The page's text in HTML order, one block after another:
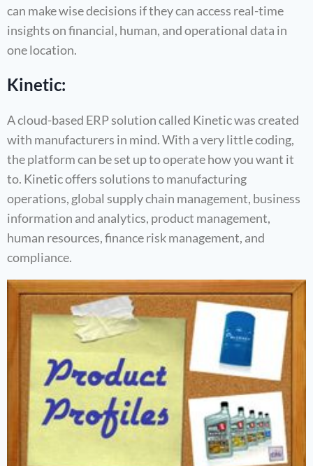
can make wise decisions if they can access real-time
insights on financial, human, and operational data in
one location.
Kinetic:
A cloud-based ERP solution called Kinetic was created
with manufacturers in mind. With a very little coding,
the platform can be set up to operate how you want it
to. Kinetic offers solutions to manufacturing
operations, global supply chain management, business
information and analytics, product management,
human resources, finance risk management, and
compliance.